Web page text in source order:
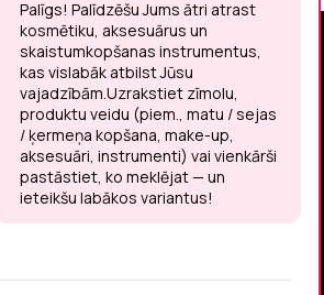
SIGN UP FOR THE LATEST NEWS
You may unsubscribe at any moment.
LET’S MEET ON !